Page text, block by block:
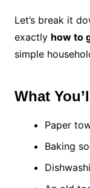
Let’s break it
exactly how to
simple
What
Paper
Baking